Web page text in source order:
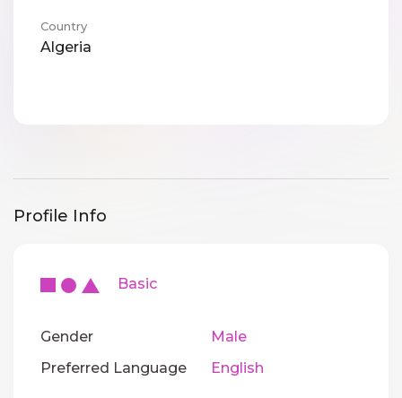
Country
Algeria
Profile Info
Basic
Gender
Male
Preferred Language
English